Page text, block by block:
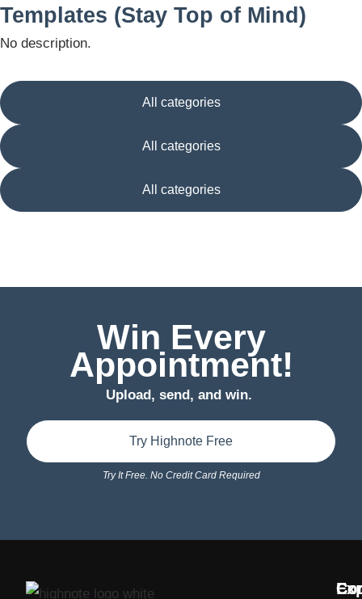
Templates (Stay Top of Mind)
No description.
All categories
All categories
All categories
Win Every
Appointment!
Upload, send, and win.
Try Highnote Free
Try It Free. No Credit Card Required